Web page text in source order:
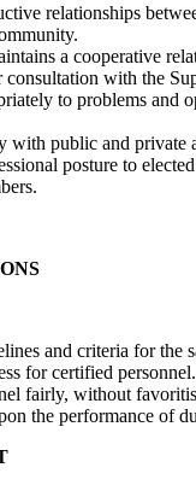
relationships
a cooperative
consultation with the
to problems and
with public and private
posture to
and criteria for the
for certified personnel.
fairly, without
the performance of